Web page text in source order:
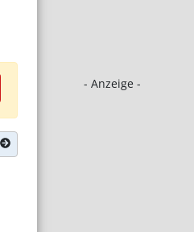
- Anzeige -